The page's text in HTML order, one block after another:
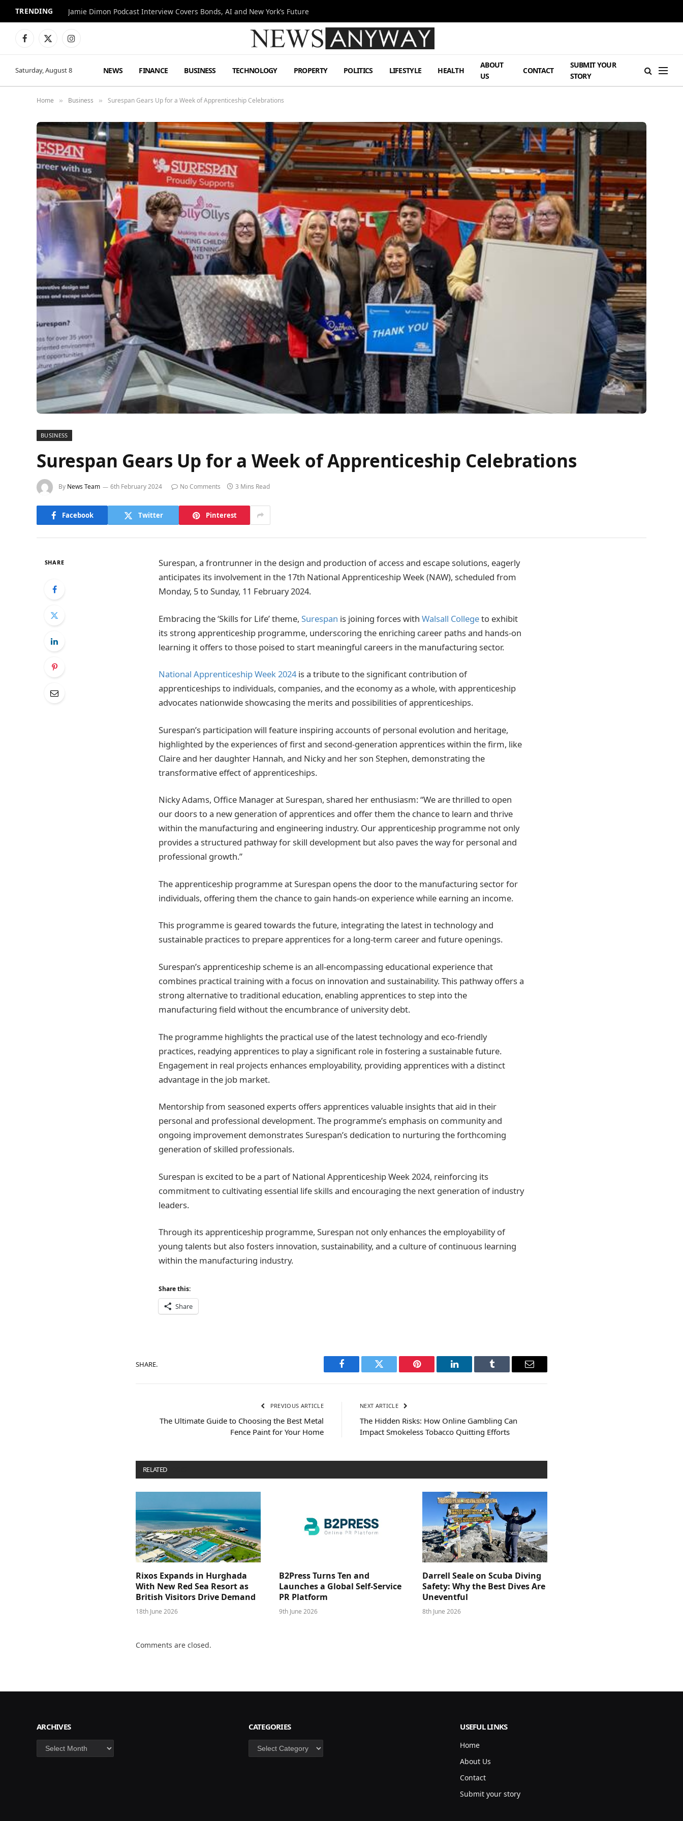
TRENDING Jamie Dimon Podcast Interview Covers Bonds, AI and New York’s Future
Facebook
X
Instagram
Saturday, August 8 NEWS FINANCE BUSINESS TECHNOLOGY PROPERTY POLITICS LIFESTYLE HEALTH
ABOUT
US
CONTACT
SUBMIT YOUR
STORY
Home » Business » Surespan Gears Up for a Week of Apprenticeship Celebrations
BUSINESS
Surespan Gears Up for a Week of Apprenticeship Celebrations
By News Team 6th February 2024 No Comments 3 Mins Read
Facebook Twitter Pinterest
SHARE
Surespan, a frontrunner in the design and production of access and escape solutions, eagerly
anticipates its involvement in the 17th National Apprenticeship Week (NAW), scheduled from
Monday, 5 to Sunday, 11 February 2024.
Embracing the ‘Skills for Life’ theme, Surespan is joining forces with Walsall Collegeto exhibit
its strong apprenticeship programme, underscoring the enriching career paths and hands-on
learning it offers to those poised to start meaningful careers in the manufacturing sector.
National Apprenticeship Week 2024is a tribute to the significant contribution of
apprenticeships to individuals, companies, and the economy as a whole, with apprenticeship
advocates nationwide showcasing the merits and possibilities of apprenticeships.
Surespan’s participation will feature inspiring accounts of personal evolution and heritage,
highlighted by the experiences of first and second-generation apprentices within the firm, like
Claire and her daughter Hannah, and Nicky and her son Stephen, demonstrating the
transformative effect of apprenticeships.
Nicky Adams, Office Manager at Surespan, shared her enthusiasm: “We are thrilled to open
our doors to a new generation of apprentices and offer them the chance to learn and thrive
within the manufacturing and engineering industry. Our apprenticeship programme not only
provides a structured pathway for skill development but also paves the way for personal and
professional growth.”
The apprenticeship programme at Surespan opens the door to the manufacturing sector for
individuals, offering them the chance to gain hands-on experience while earning an income.
This programme is geared towards the future, integrating the latest in technology and
sustainable practices to prepare apprentices for a long-term career and future openings.
Surespan’s apprenticeship scheme is an all-encompassing educational experience that
combines practical training with a focus on innovation and sustainability. This pathway offers a
strong alternative to traditional education, enabling apprentices to step into the
manufacturing field without the encumbrance of university debt.
The programme highlights the practical use of the latest technology and eco-friendly
practices, readying apprentices to play a significant role in fostering a sustainable future.
Engagement in real projects enhances employability, providing apprentices with a distinct
advantage in the job market.
Mentorship from seasoned experts offers apprentices valuable insights that aid in their
personal and professional development. The programme’s emphasis on community and
ongoing improvement demonstrates Surespan’s dedication to nurturing the forthcoming
generation of skilled professionals.
Surespan is excited to be a part of National Apprenticeship Week 2024, reinforcing its
commitment to cultivating essential life skills and encouraging the next generation of industry
leaders.
Through its apprenticeship programme, Surespan not only enhances the employability of
young talents but also fosters innovation, sustainability, and a culture of continuous learning
within the manufacturing industry.
Share this:
Share
SHARE.
Facebook Twitter Pinterest LinkedIn Tumblr Email
PREVIOUS ARTICLE
The Ultimate Guide to Choosing the Best Metal
Fence Paint for Your Home
NEXT ARTICLE
The Hidden Risks: How Online Gambling Can
Impact Smokeless Tobacco Quitting Efforts
RELATED
Rixos Expands in Hurghada
With New Red Sea Resort as
British Visitors Drive Demand
18th June 2026
B2Press Turns Ten and
Launches a Global Self-Service
PR Platform
9th June 2026
Darrell Seale on Scuba Diving
Safety: Why the Best Dives Are
Uneventful
8th June 2026
Comments are closed.
ARCHIVES
Archives
CATEGORIES
Categories
USEFUL LINKS
Home
About Us
Contact
Submit your story